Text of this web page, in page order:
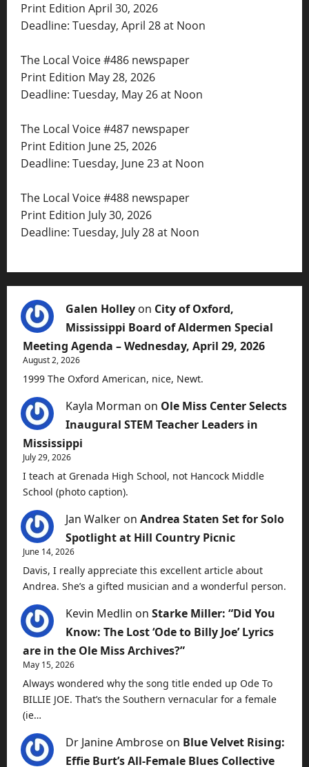
Print Edition April 30, 2026
Deadline: Tuesday, April 28 at Noon
The Local Voice #486 newspaper
Print Edition May 28, 2026
Deadline: Tuesday, May 26 at Noon
The Local Voice #487 newspaper
Print Edition June 25, 2026
Deadline: Tuesday, June 23 at Noon
The Local Voice #488 newspaper
Print Edition July 30, 2026
Deadline: Tuesday, July 28 at Noon
Galen Holley on City of Oxford,
Mississippi Board of Aldermen Special
Meeting Agenda – Wednesday, April 29, 2026
August 2, 2026
1999 The Oxford American, nice, Newt.
Kayla Morman on Ole Miss Center Selects
Inaugural STEM Teacher Leaders in
Mississippi
July 29, 2026
I teach at Grenada High School, not Hancock Middle
School (photo caption).
Jan Walker on Andrea Staten Set for Solo
Spotlight at Hill Country Picnic
June 14, 2026
Davis, I really appreciate this excellent article about
Andrea. She’s a gifted musician and a wonderful person.
Kevin Medlin on Starke Miller: “Did You
Know: The Lost ‘Ode to Billy Joe’ Lyrics
are in the Ole Miss Archives?”
May 15, 2026
Always wondered why the song title ended up Ode To
BILLIE JOE. That’s the Southern vernacular for a female
(ie…
Dr Janine Ambrose on Blue Velvet Rising:
Effie Burt’s All-Female Blues Collective